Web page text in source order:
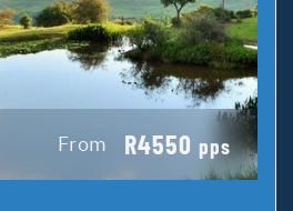
From R4550 pps